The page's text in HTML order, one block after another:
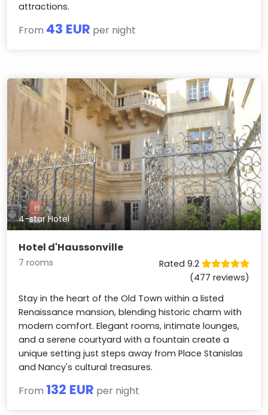
attractions.
From 43 EUR per night
4-star Hotel
Hotel d'Haussonville
7 rooms
Rated 9.2
(477 reviews)
Stay in the heart of the Old Town within a listed
Renaissance mansion, blending historic charm with
modern comfort. Elegant rooms, intimate lounges,
and a serene courtyard with a fountain create a
unique setting just steps away from Place Stanislas
and Nancy's cultural treasures.
From 132 EUR per night